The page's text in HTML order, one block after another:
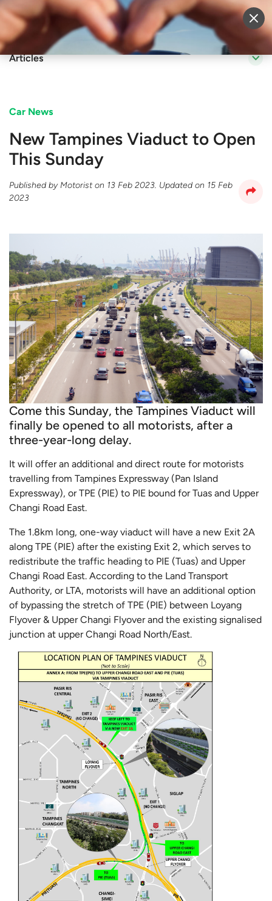
Sell Vehicle Login
Articles
Car News
New Tampines Viaduct to Open
This Sunday
Published byMotorist on 13 Feb 2023. Updated on 15 Feb
2023
Come this Sunday, the Tampines Viaduct will
finally be opened to all motorists, after a
three-year-long delay.
It will offer an additional and direct route for motorists
travelling from Tampines Expressway (Pan Island
Expressway), or TPE (PIE) to PIE bound for Tuas and Upper
Changi Road East.
The 1.8km long, one-way viaduct will have a new Exit 2A
along TPE (PIE) after the existing Exit 2, which serves to
redistribute the traffic heading to PIE (Tuas) and Upper
Changi Road East. According to the Land Transport
Authority, or LTA, motorists will have an additional option
of bypassing the stretch of TPE (PIE) between Loyang
Flyover & Upper Changi Flyover and the existing signalised
junction at upper Changi Road North/East.